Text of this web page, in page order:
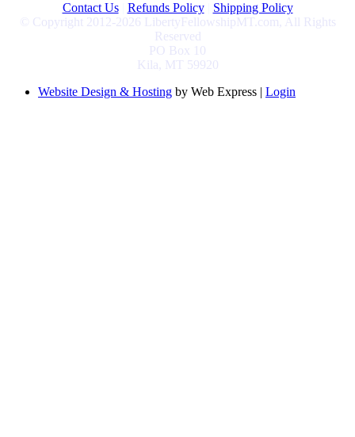
Contact Us Refunds Policy
Shipping Policy
© Copyright 2012-2026 LibertyFellowshipMT.com, All Rights
Reserved
PO Box 10
Kila, MT 59920
Website Design & Hosting by Web Express | Login